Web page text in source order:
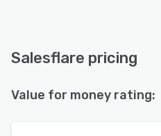
Salesflare pricing
Value for money rating: